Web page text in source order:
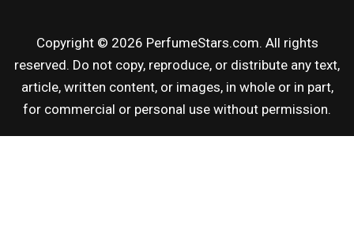
Copyright © 2026 PerfumeStars.com. All rights
reserved. Do not copy, reproduce, or distribute any text,
article, written content, or images, in whole or in part,
for commercial or personal use without permission.